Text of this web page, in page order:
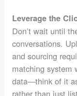
Leverage the
Don’t wait until
conversations.
and sourcing
matching system
data—think of it
rather than just